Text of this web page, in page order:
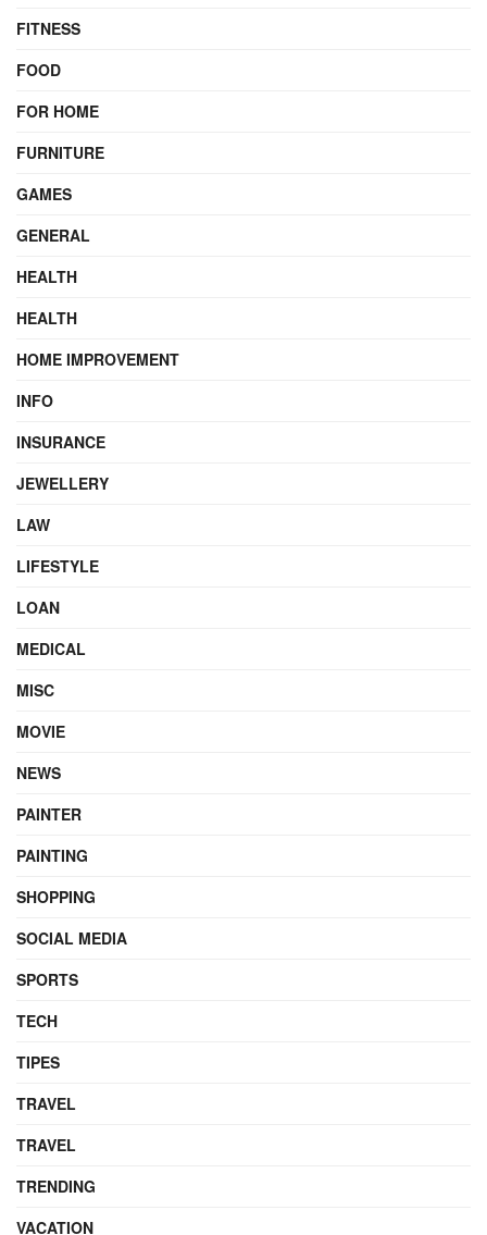
FITNESS
FOOD
FOR HOME
FURNITURE
GAMES
GENERAL
HEALTH
HEALTH
HOME IMPROVEMENT
INFO
INSURANCE
JEWELLERY
LAW
LIFESTYLE
LOAN
MEDICAL
MISC
MOVIE
NEWS
PAINTER
PAINTING
SHOPPING
SOCIAL MEDIA
SPORTS
TECH
TIPES
TRAVEL
TRAVEL
TRENDING
VACATION